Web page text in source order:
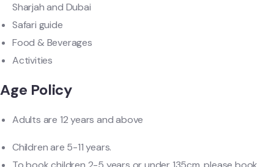
Sharjah and Dubai
Safari guide
Food & Beverages
Activities
Age Policy
Adults are 12 years and above
Children are 5-11 years.